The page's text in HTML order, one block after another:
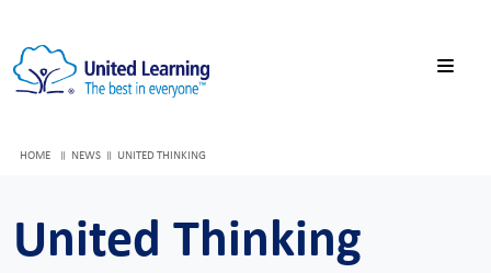
HOME NEWS UNITED THINKING
United Thinking